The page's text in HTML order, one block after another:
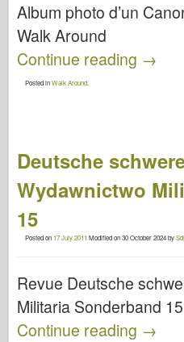
Album photo d’un
Walk Around
Continue reading →
Posted inWalk Around
Deutsche
Wydawnictwo
15
Posted on 17 July 2011 Modified on30 October 2024by
Revue Deutsche
Militaria Sonderband 15
Continue reading →